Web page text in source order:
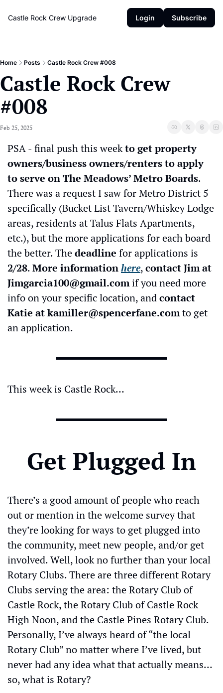
Castle Rock Crew Upgrade Login Subscribe
Home Posts Castle Rock Crew #008
Castle Rock Crew
#008
Feb 25, 2025
PSA - final push this week to get property
owners/business owners/renters to apply
to serve on The Meadows’ Metro Boards.
There was a request I saw for Metro District 5
specifically (Bucket List Tavern/Whiskey Lodge
areas, residents at Talus Flats Apartments,
etc.), but the more applications for each board
the better.The deadline
2/28. More information here,
Jimgarcia100@gmail.com if you need more
info on your specific location, and contact
Katie at kamiller@spencerfane.com to get
an application.
This week is Castle Rock…
Get Plugged In
There’s a good amount of people who reach
out or mention in the welcome survey that
they’re looking for ways to get plugged into
the community, meet new people, and/or get
involved. Well, look no further than your local
Rotary Clubs. There are three different Rotary
Clubs serving the area: the Rotary Club of
Castle Rock, the Rotary Club of Castle Rock
High Noon, and the Castle Pines Rotary Club.
Personally, I’ve always heard of “the local
Rotary Club” no matter where I’ve lived, but
never had any idea what that actually means…
so, what is Rotary?